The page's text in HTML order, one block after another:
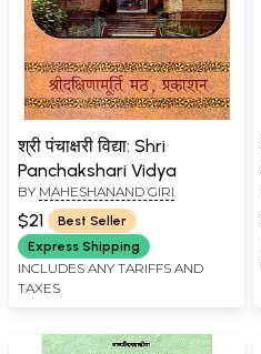
श्री पंचाक्षरी विद्या: Shri
Panchakshari Vidya
BY MAHESHANAND GIRI
$21
Best Seller
Express Shipping
INCLUDES ANY TARIFFS AND
TAXES